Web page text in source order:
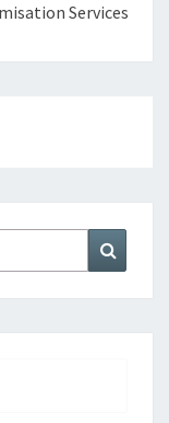
Services